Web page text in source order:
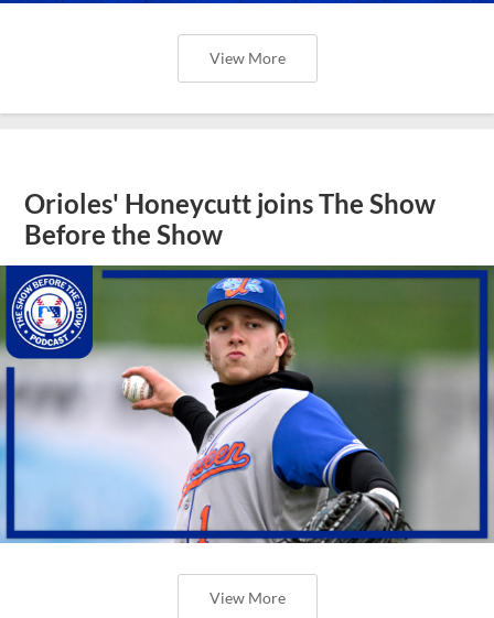
View More
Orioles' Honeycutt joins The Show
Before the Show
View More